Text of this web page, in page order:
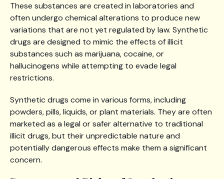
These substances are created in laboratories and
often undergo chemical alterations to produce new
variations that are not yet regulated by law. Synthetic
drugs are designed to mimic the effects of illicit
substances such as marijuana, cocaine, or
hallucinogens while attempting to evade legal
restrictions.
Synthetic drugs come in various forms, including
powders, pills, liquids, or plant materials. They are often
marketed as a legal or safer alternative to traditional
illicit drugs, but their unpredictable nature and
potentially dangerous effects make them a significant
concern.